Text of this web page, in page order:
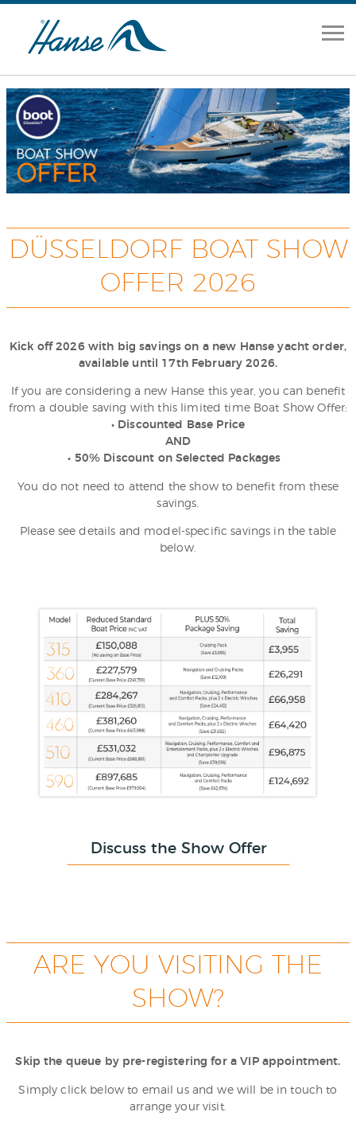
Home
Range
Brokerage
About
DÜSSELDORF BOAT SHOW
OFFER 2026
Kick off 2026 with big savings on a new Hanse yacht order,
available until 17th February 2026.
If you are considering a new Hanse this year, you can benefit
from a double saving with this limited time Boat Show Offer:
• Discounted Base Price
AND
• 50% Discount on Selected Packages
You do not need to attend the show to benefit from these
savings.
Please see details and model-specific savings in the table
below.
Discuss the Show Offer
ARE YOU VISITING THE
SHOW?
Skip the queue by pre-registering for a VIP appointment.
Simply click below to email us and we will be in touch to
arrange your visit.